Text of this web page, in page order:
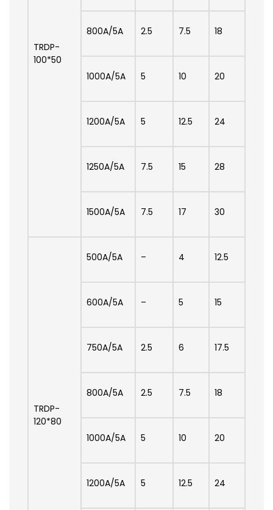
TRDP-
100*50
800A/5A 2.5 7.5 18
1000A/5A 5 10 20
1200A/5A 5 12.5 24
1250A/5A 7.5 15 28
1500A/5A 7.5 17 30
TRDP-
120*80
500A/5A – 4 12.5
600A/5A – 5 15
750A/5A 2.5 6 17.5
800A/5A 2.5 7.5 18
1000A/5A 5 10 20
1200A/5A 5 12.5 24